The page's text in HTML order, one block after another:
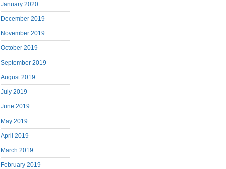
January 2020
December 2019
November 2019
October 2019
September 2019
August 2019
July 2019
June 2019
May 2019
April 2019
March 2019
February 2019